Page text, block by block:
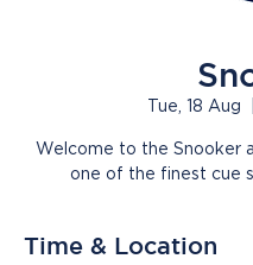
Tue, 18 Aug
Welcome to the Snooker
one of the finest cue
Time & Location